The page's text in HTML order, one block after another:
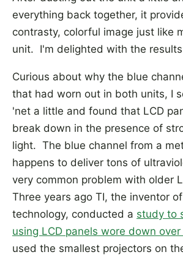
everything back together, it
contrasty, colorful image just like
unit. I'm delighted with the
Curious about why the blue
that had worn out in both units, I
'net a little and found that LCD
break down in the presence of
light. The blue channel from a
happens to deliver tons of
very common problem with older
Three years ago TI, the inventor
technology, conducted a study to
using LCD panels wore down over
used the smallest projectors on